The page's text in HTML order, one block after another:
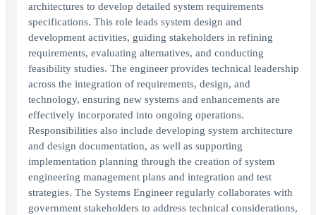
architectures to develop detailed system requirements
specifications. This role leads system design and
development activities, guiding stakeholders in refining
requirements, evaluating alternatives, and conducting
feasibility studies. The engineer provides technical leadership
across the integration of requirements, design, and
technology, ensuring new systems and enhancements are
effectively incorporated into ongoing operations.
Responsibilities also include developing system architecture
and design documentation, as well as supporting
implementation planning through the creation of system
engineering management plans and integration and test
strategies. The Systems Engineer regularly collaborates with
government stakeholders to address technical considerations,